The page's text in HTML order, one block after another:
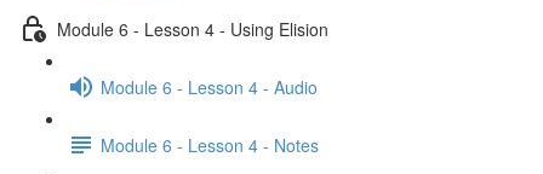
Module 6 - Lesson 4 - Using Elision
Module 6 - Lesson 4 - Audio
Module 6 - Lesson 4 - Notes